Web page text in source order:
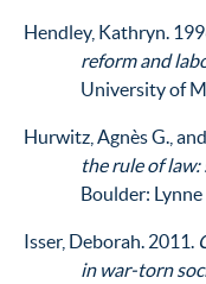
Hendley, Kathryn.
reform and
University of
Hurwitz, Agnès G.,
the rule of
Boulder:
Isser, Deborah. 2011.
in war-torn